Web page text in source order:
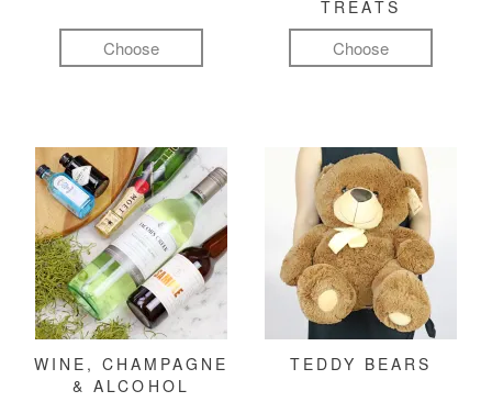
Choose
TREATS
Choose
WINE, CHAMPAGNE
& ALCOHOL
TEDDY BEARS